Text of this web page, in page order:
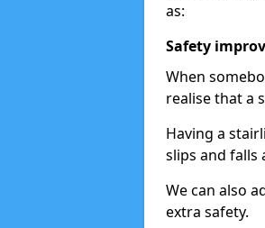
as:
Safety
When
realise that a
Having a
slips and falls
We can also
extra safety.